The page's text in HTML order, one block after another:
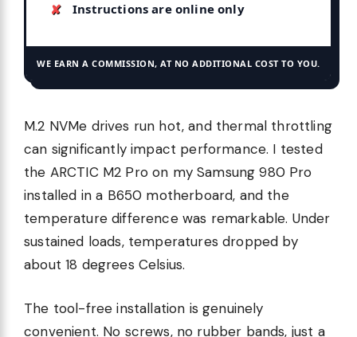
Instructions are online only
WE EARN A COMMISSION, AT NO ADDITIONAL COST TO YOU.
M.2 NVMe drives run hot, and thermal throttling
can significantly impact performance. I tested
the ARCTIC M2 Pro on my Samsung 980 Pro
installed in a B650 motherboard, and the
temperature difference was remarkable. Under
sustained loads, temperatures dropped by
about 18 degrees Celsius.
The tool-free installation is genuinely
convenient. No screws, no rubber bands, just a